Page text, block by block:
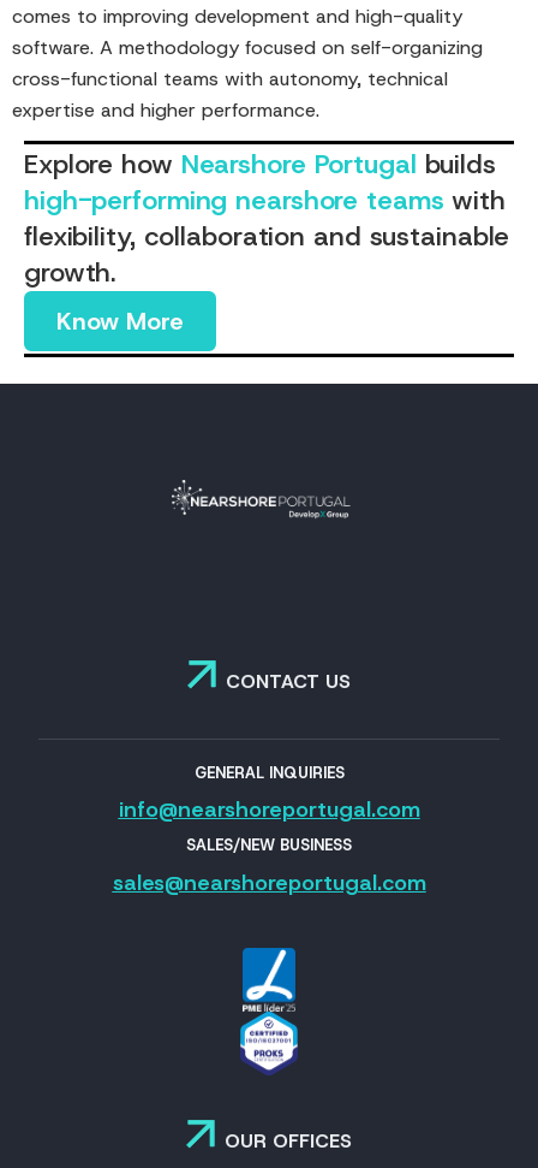
comes to improving development and high-quality
software. A methodology focused on self-organizing
cross-functional teams with autonomy, technical
expertise and higher performance.
Explore how Nearshore Portugal builds
high-performing nearshore teams with
flexibility, collaboration and sustainable
growth.
Know More
CONTACT US
GENERAL INQUIRIES
info@nearshoreportugal.com
SALES/NEW BUSINESS
sales@nearshoreportugal.com
OUR OFFICES